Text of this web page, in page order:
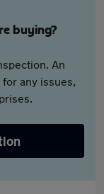
buying?
An
any issues,